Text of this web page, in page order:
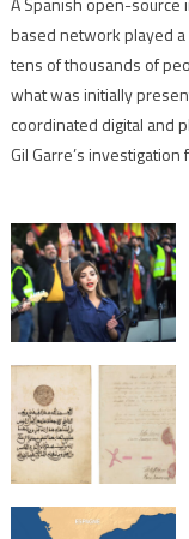
based network played
tens of thousands of
what was initially
coordinated digital and
Gil Garre’s